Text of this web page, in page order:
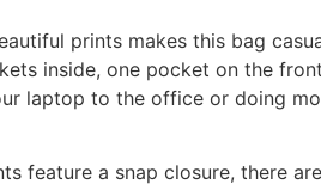
prints makes this bag
inside, one pocket on the
laptop to the office or doing
feature a snap closure, there